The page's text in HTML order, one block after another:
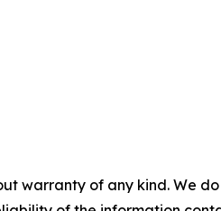
warranty of any kind. We